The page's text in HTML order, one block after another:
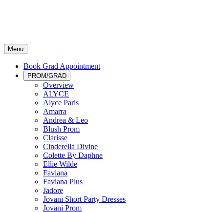
Menu
Book Grad Appointment
PROM/GRAD
Overview
ALYCE
Alyce Paris
Amarra
Andrea & Leo
Blush Prom
Clarisse
Cinderella Divine
Colette By Daphne
Ellie Wilde
Faviana
Faviana Plus
Jadore
Jovani Short Party Dresses
Jovani Prom